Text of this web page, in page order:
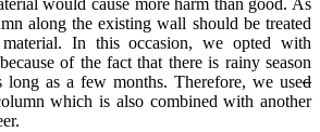
would cause more harm than good. As
along the existing wall should be treated
In this occasion, we opted with
of the fact that there is rainy season
long as a few months. Therefore, we used
which is also combined with another